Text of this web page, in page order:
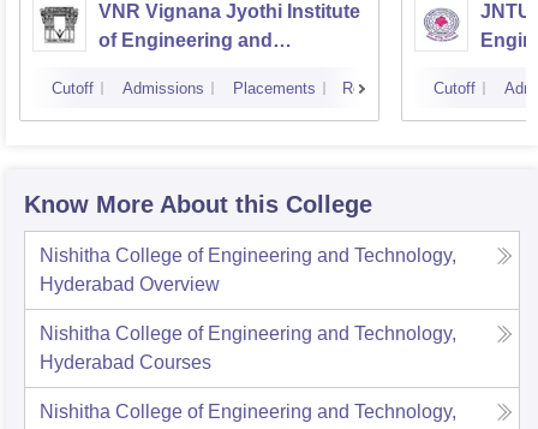
VNR Vignana Jyothi Institute
of Engineering and
Cutoff Admissions Placements Reviews Cutoff
Know More About this College
Nishitha College of Engineering and Technology,
Hyderabad Overview
Nishitha College of Engineering and Technology,
Hyderabad Courses
Nishitha College of Engineering and Technology,